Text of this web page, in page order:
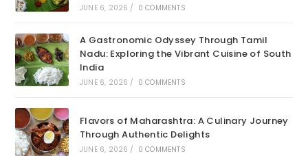
JUNE 6, 2026 / 0 COMMENTS
A Gastronomic Odyssey Through Tamil
Nadu: Exploring the Vibrant Cuisine of South
India
JUNE 6, 2026 / 0 COMMENTS
Flavors of Maharashtra: A Culinary Journey
Through Authentic Delights
JUNE 6, 2026 / 0 COMMENTS